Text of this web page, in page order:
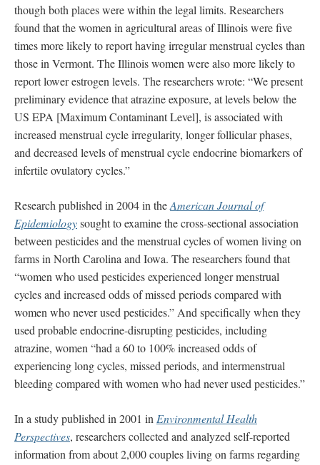
though both places were within the legal limits. Researchers
found that the women in agricultural areas of Illinois were five
times more likely to report having irregular menstrual cycles than
those in Vermont. The Illinois women were also more likely to
report lower estrogen levels. The researchers wrote: “We present
preliminary evidence that atrazine exposure, at levels below the
US EPA [Maximum Contaminant Level], is associated with
increased menstrual cycle irregularity, longer follicular phases,
and decreased levels of menstrual cycle endocrine biomarkers of
infertile ovulatory cycles.”
Research published in 2004 in theAmerican Journal of
Epidemiologysought to examine the cross-sectional association
between pesticides and the menstrual cycles of women living on
farms in North Carolina and Iowa. The researchers found that
“women who used pesticides experienced longer menstrual
cycles and increased odds of missed periods compared with
women who never used pesticides.” And specifically when they
used probable endocrine-disrupting pesticides, including
atrazine, women “had a 60 to 100% increased odds of
experiencing long cycles, missed periods, and intermenstrual
bleeding compared with women who had never used pesticides.”
In a study published in 2001 in Environmental Health
Perspectives, researchers collected and analyzed self-reported
information from about 2,000 couples living on farms regarding